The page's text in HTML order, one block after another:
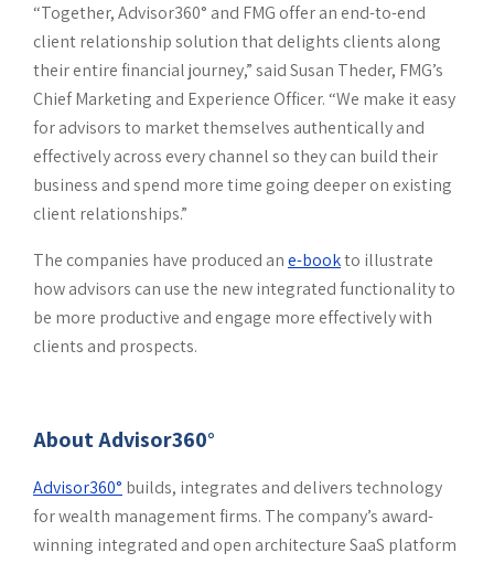
“Together, Advisor360° and FMG offer an end-to-end
client relationship solution that delights clients along
their entire financial journey,” said Susan Theder, FMG’s
Chief Marketing and Experience Officer. “We make it easy
for advisors to market themselves authentically and
effectively across every channel so they can build their
business and spend more time going deeper on existing
client relationships.”
The companies have produced ane-bookto illustrate
how advisors can use the new integrated functionality to
be more productive and engage more effectively with
clients and prospects.
About Advisor360°
Advisor360° builds, integrates and delivers technology
for wealth management firms. The company’s award-
winning integrated and open architecture SaaS platform